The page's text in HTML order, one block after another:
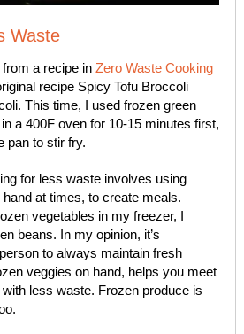
Waste
a recipe inZero Waste Cooking
recipe Spicy Tofu Broccoli
This time, I used frozen green
a 400F oven for 10-15 minutes first,
pan to stir fry.
for less waste involves using
at times, to create meals.
vegetables in my freezer, I
beans. In my opinion, it’s
to always maintain fresh
veggies on hand, helps you meet
less waste. Frozen produce is